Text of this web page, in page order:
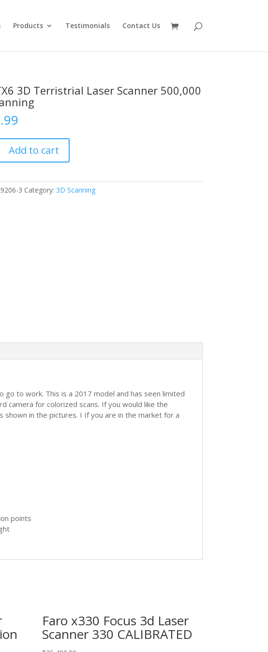
Products Testimonials Contact Us
3D Terristrial Laser Scanner 500,000
Add to cart
3 Category: 3D Scanning
go to work. This is a 2017 model and has seen limited
camera for colorized scans. If you would like the
shown in the pictures. I If you are in the market for a
points
Faro x330 Focus 3d Laser
Scanner 330 CALIBRATED